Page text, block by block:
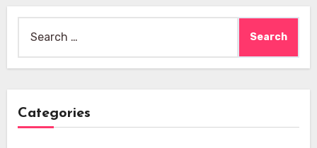
for:
Categories